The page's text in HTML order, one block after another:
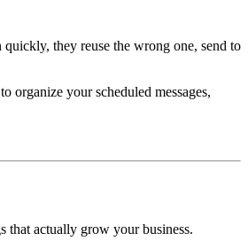
they reuse the wrong one, send to
organize your scheduled messages,
that actually grow your business.